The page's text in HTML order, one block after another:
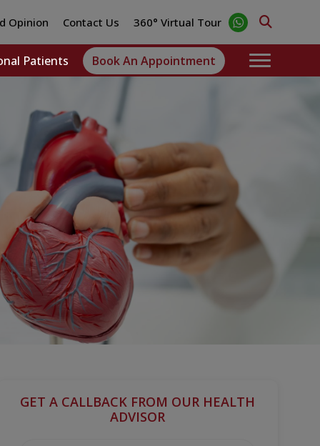
Opinion Contact Us 360° Virtual Tour
Patients Book An Appointment
GET A CALLBACK FROM OUR HEALTH
ADVISOR